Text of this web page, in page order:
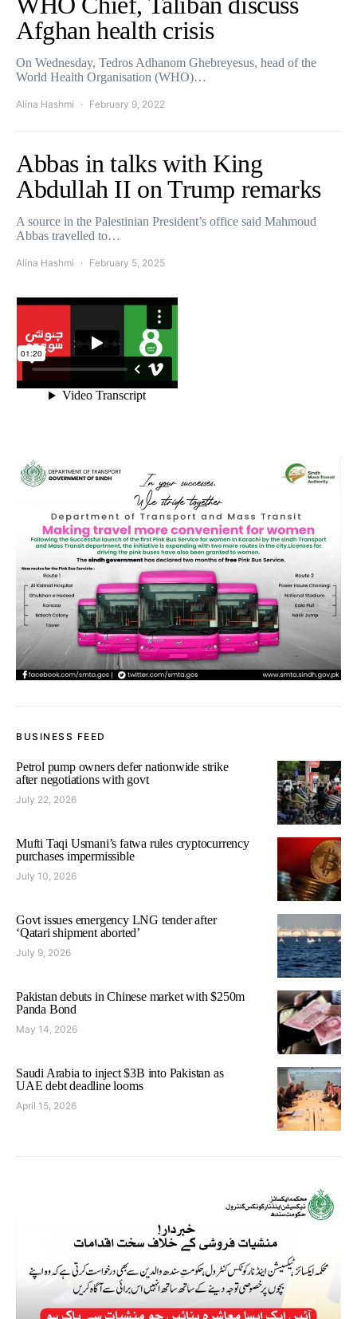
Afghan health crisis
On Wednesday, Tedros Adhanom Ghebreyesus, head of the
World Health Organisation (WHO)…
Alina Hashmi February 9, 2022
Abbas in talks with King
Abdullah II on Trump remarks
A source in the Palestinian President’s office said Mahmoud
Abbas travelled to…
Alina Hashmi February 5, 2025
BUSINESS FEED
Petrol pump owners defer nationwide strike
after negotiations with govt
July 22, 2026
Mufti Taqi Usmani’s fatwa rules cryptocurrency
purchases impermissible
July 10, 2026
Govt issues emergency LNG tender after
‘Qatari shipment aborted’
July 9, 2026
Pakistan debuts in Chinese market with $250m
Panda Bond
May 14, 2026
Saudi Arabia to inject $3B into Pakistan as
UAE debt deadline looms
April 15, 2026